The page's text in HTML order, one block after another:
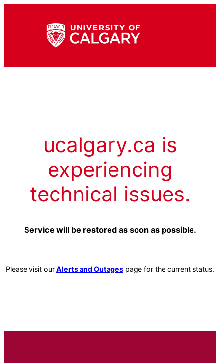
ucalgary.ca is
experiencing
technical issues.
Service will be restored as soon as possible.
Please visit our Alerts and Outages page for the current status.